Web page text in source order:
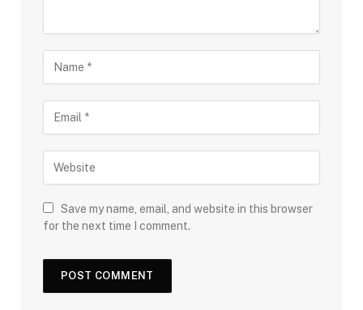
Save my name, email, and website in this browser
for the next time I comment.